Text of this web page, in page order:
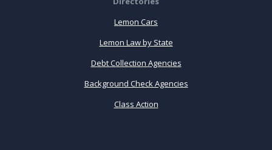
Lemon Cars
Lemon Law by State
Debt Collection Agencies
Background Check Agencies
Class Action